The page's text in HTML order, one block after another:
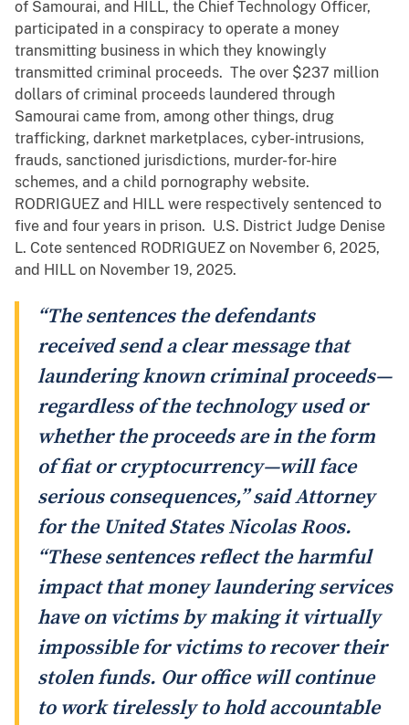
of Samourai, and HILL, the Chief Technology Officer,
participated in a conspiracy to operate a money
transmitting business in which they knowingly
transmitted criminal proceeds. The over $237 million
dollars of criminal proceeds laundered through
Samourai came from, among other things, drug
trafficking, darknet marketplaces, cyber-intrusions,
frauds, sanctioned jurisdictions, murder-for-hire
schemes, and a child pornography website.
RODRIGUEZ and HILL were respectively sentenced to
five and four years in prison. U.S. District Judge Denise
L. Cote sentenced RODRIGUEZ on November 6, 2025,
and HILL on November 19, 2025.
“The sentences the defendants
received send a clear message that
laundering known criminal proceeds—
regardless of the technology used or
whether the proceeds are in the form
of fiat or cryptocurrency—will face
serious consequences,” said Attorney
for the United States Nicolas Roos.
“These sentences reflect the harmful
impact that money laundering services
have on victims by making it virtually
impossible for victims to recover their
stolen funds. Our office will continue
to work tirelessly to hold accountable